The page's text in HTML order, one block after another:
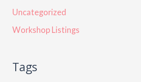
Uncategorized
Workshop Listings
Tags